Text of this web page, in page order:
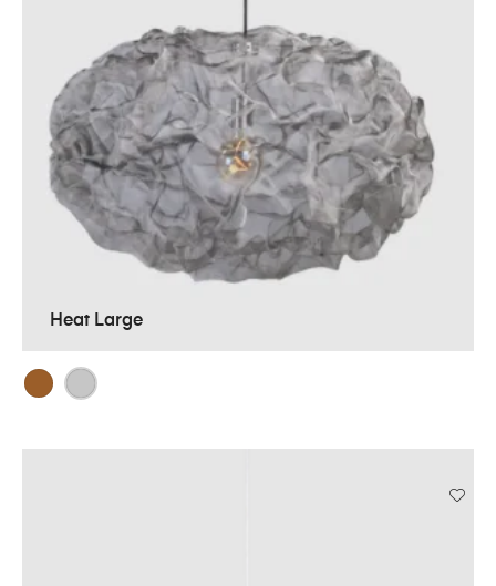
Heat Large